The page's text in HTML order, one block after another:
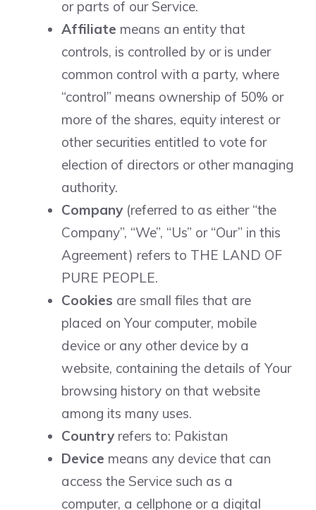
or parts of our Service.
Affiliate means an entity that
controls, is controlled by or is under
common control with a party, where
“control” means ownership of 50% or
more of the shares, equity interest or
other securities entitled to vote for
election of directors or other managing
authority.
Company(referred to as either “the
Company”, “We”, “Us” or “Our” in this
Agreement) refers to THE LAND OF
PURE PEOPLE.
Cookies are small files that are
placed on Your computer, mobile
device or any other device by a
website, containing the details of Your
browsing history on that website
among its many uses.
Countryrefers to: Pakistan
Device means any device that can
access the Service such as a
computer, a cellphone or a digital